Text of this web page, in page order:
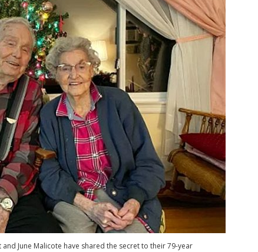
June Malicote have shared the secret to their 79-year